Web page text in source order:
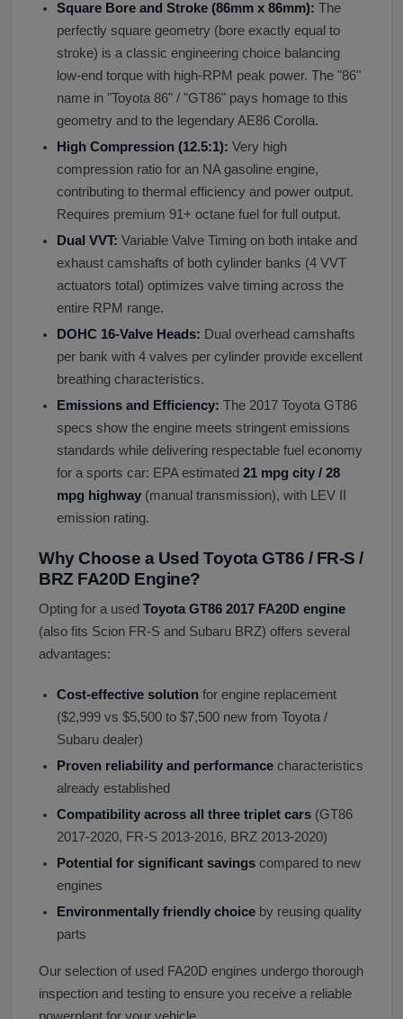
Square Bore and Stroke (86mm x 86mm): The
perfectly square geometry (bore exactly equal to
stroke) is a classic engineering choice balancing
low-end torque with high-RPM peak power. The "86"
name in "Toyota 86" / "GT86" pays homage to this
geometry and to the legendary AE86 Corolla.
High Compression (12.5:1): Very high
compression ratio for an NA gasoline engine,
contributing to thermal efficiency and power output.
Requires premium 91+ octane fuel for full output.
Dual VVT: Variable Valve Timing on both intake and
exhaust camshafts of both cylinder banks (4 VVT
actuators total) optimizes valve timing across the
entire RPM range.
DOHC 16-Valve Heads: Dual overhead camshafts
per bank with 4 valves per cylinder provide excellent
breathing characteristics.
Emissions and Efficiency: The 2017 Toyota GT86
specs show the engine meets stringent emissions
standards while delivering respectable fuel economy
for a sports car: EPA estimated 21 mpg city / 28
mpg highway (manual transmission), with LEV II
emission rating.
Why Choose a Used Toyota GT86 / FR-S /
BRZ FA20D Engine?
Opting for a used Toyota GT86 2017 FA20D engine
(also fits Scion FR-S and Subaru BRZ) offers several
advantages:
Cost-effective solution for engine replacement
($2,999 vs $5,500 to $7,500 new from Toyota /
Subaru dealer)
Proven reliability and performance characteristics
already established
Compatibility across all three triplet cars (GT86
2017-2020, FR-S 2013-2016, BRZ 2013-2020)
Potential for significant savings compared to new
engines
Environmentally friendly choice by reusing quality
parts
Our selection of used FA20D engines undergo thorough
inspection and testing to ensure you receive a reliable